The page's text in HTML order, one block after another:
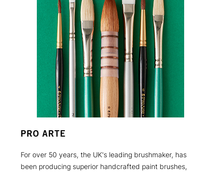
PRO ARTE
For over 50 years, the UK's leading brushmaker, has
been producing superior handcrafted paint brushes,